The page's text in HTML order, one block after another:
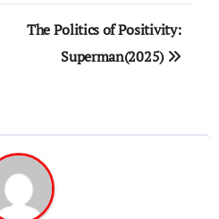
The Politics of Positivity:
Superman(2025)